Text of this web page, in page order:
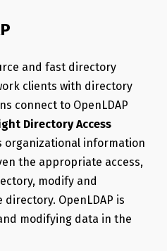
and fast directory
clients with directory
connect to OpenLDAP
Directory Access
organizational information
the appropriate access,
modify and
OpenLDAP is
modifying data in the